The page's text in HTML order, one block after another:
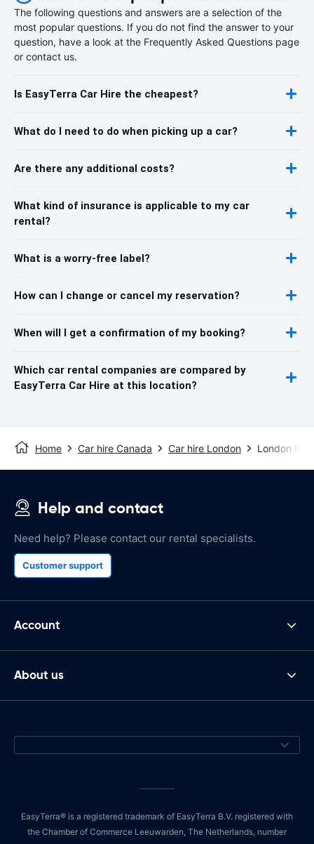
The following questions and answers are a selection of the
most popular questions. If you do not find the answer to your
question, have a look at the Frequently Asked Questions page
or contact us.
Is EasyTerra Car Hire the cheapest?
What do I need to do when picking up a car?
Are there any additional costs?
What kind of insurance is applicable to my car
rental?
What is a worry-free label?
How can I change or cancel my reservation?
When will I get a confirmation of my booking?
Which car rental companies are compared by
EasyTerra Car Hire at this location?
Home Car hire Canada Car hire London London
Help and contact
Need help? Please contact our rental specialists.
Customer support
Account
About us
EasyTerra® is a registered trademark of EasyTerra B.V. registered with
the Chamber of Commerce Leeuwarden, The Netherlands, number